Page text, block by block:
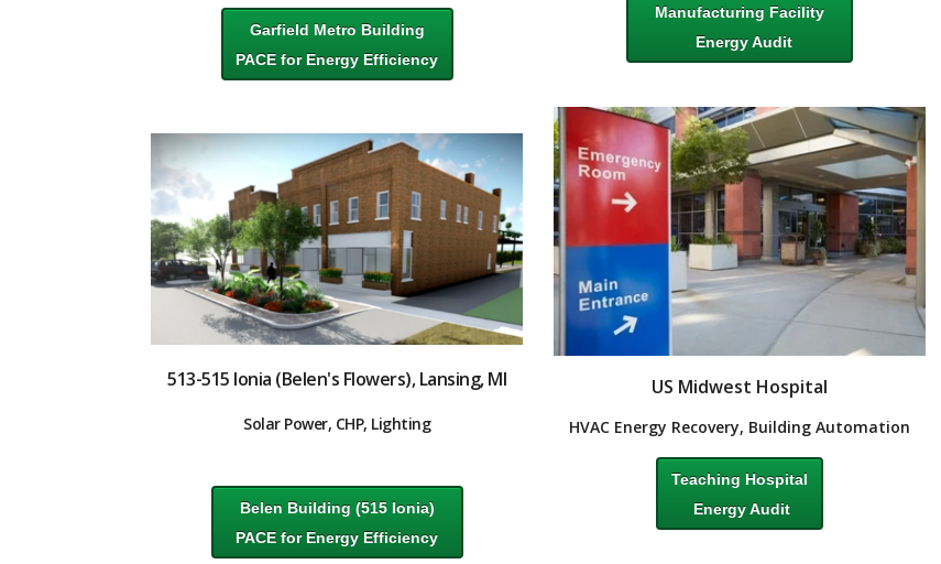
Garfield Metro Building
PACE for Energy Efficiency
513-515 Ionia (Belen's Flowers), Lansing, MI
Solar Power, CHP, Lighting
Belen Building (515 Ionia)
PACE for Energy Efficiency
Manufacturing Facility
Energy Audit
US Midwest Hospital
HVAC Energy Recovery, Building Automation
Teaching Hospital
Energy Audit